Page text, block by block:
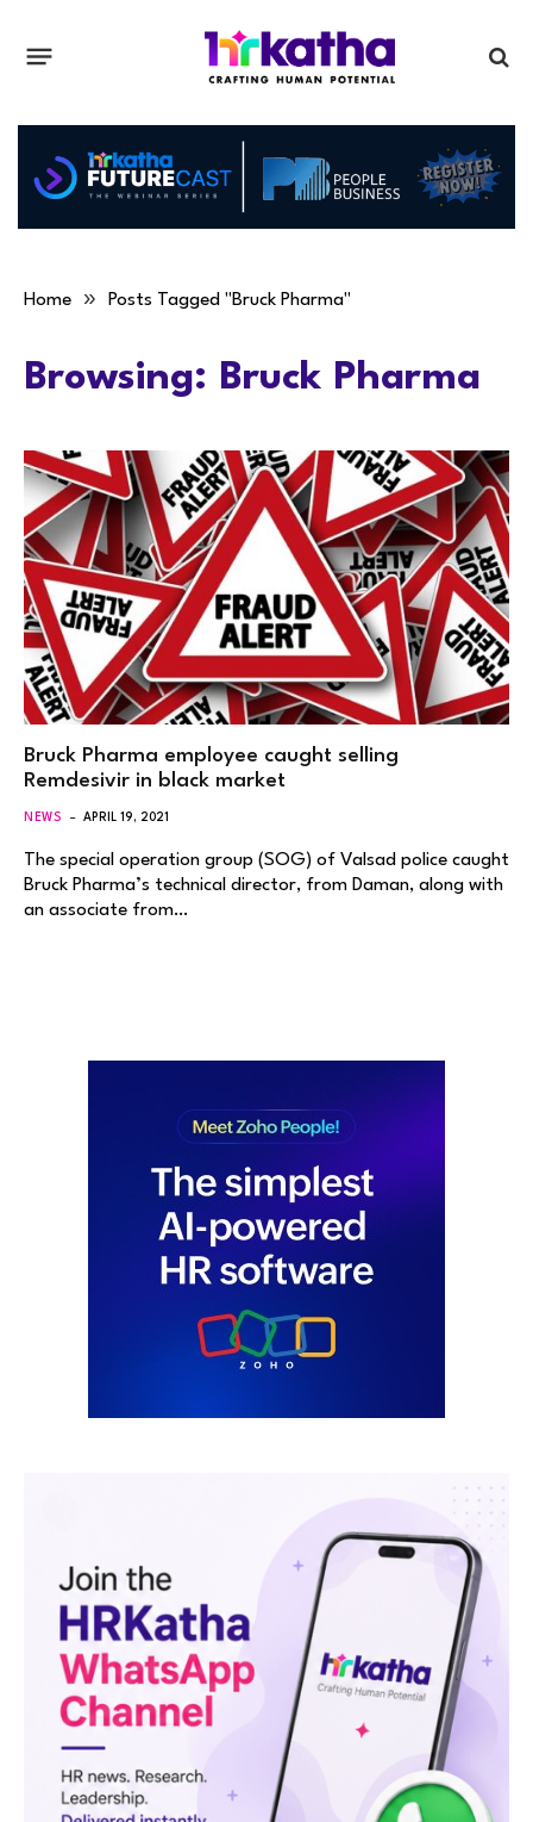
Home » Posts Tagged "Bruck Pharma"
Browsing: Bruck Pharma
Bruck Pharma employee caught selling
Remdesivir in black market
NEWS APRIL 19, 2021
The special operation group (SOG) of Valsad police caught
Bruck Pharma’s technical director, from Daman, along with
an associate from…